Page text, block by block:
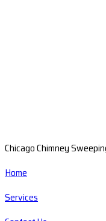
Chicago Chimney
Home
Services